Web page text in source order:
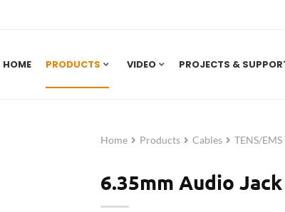
HOME PRODUCTS VIDEO PROJECTS &
Home Products Cables TENS/
6.35mm Audio